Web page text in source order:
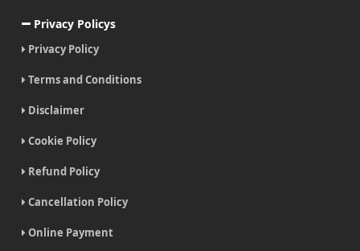
Privacy Policys
Privacy Policy
Terms and Conditions
Disclaimer
Cookie Policy
Refund Policy
Cancellation Policy
Online Payment